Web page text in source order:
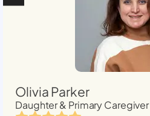
Olivia Parker
Daughter & Primary Caregiver